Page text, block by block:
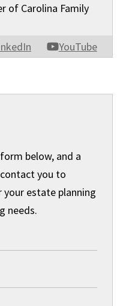
YouTube
of Carolina Family
below, and a
you to
estate planning
needs.